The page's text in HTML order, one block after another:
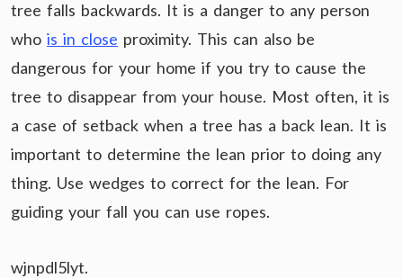
tree falls backwards. It is a danger to any person
who is in close proximity. This can also be
dangerous for your home if you try to cause the
tree to disappear from your house. Most often, it is
a case of setback when a tree has a back lean. It is
important to determine the lean prior to doing any
thing. Use wedges to correct for the lean. For
guiding your fall you can use ropes.
wjnpdl5lyt.